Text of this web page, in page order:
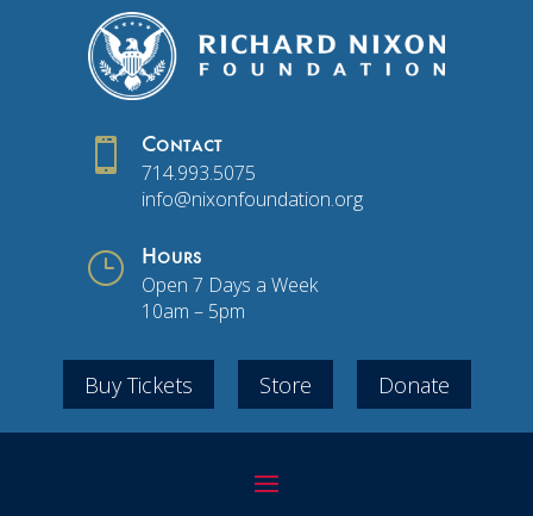
 Contact
714.993.5075
info@nixonfoundation.org
} Hours
Open 7 Days a Week
10am – 5pm
Buy Tickets Store Donate